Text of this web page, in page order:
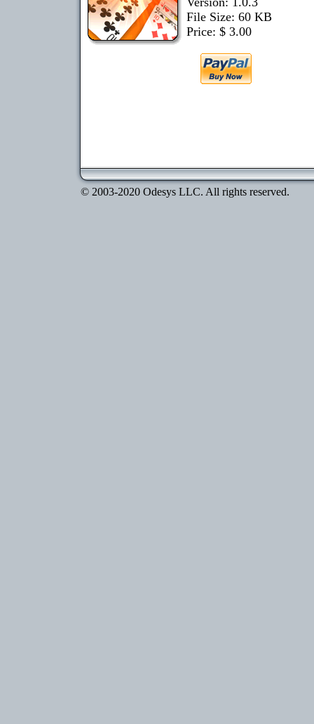
File Size: 60 KB
Price: $ 3.00
© 2003-2020 Odesys LLC. All rights reserved.